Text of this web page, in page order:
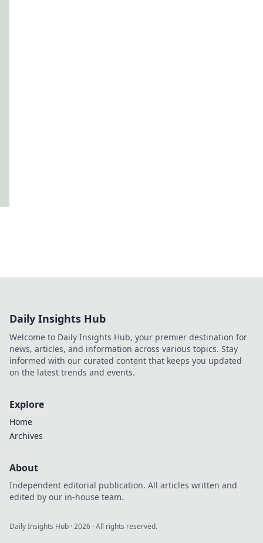
Daily Insights Hub
Welcome to Daily Insights Hub, your premier destination for
news, articles, and information across various topics. Stay
informed with our curated content that keeps you updated
on the latest trends and events.
Explore
Home
Archives
About
Independent editorial publication. All articles written and
edited by our in-house team.
Daily Insights Hub ·2026 · All rights reserved.